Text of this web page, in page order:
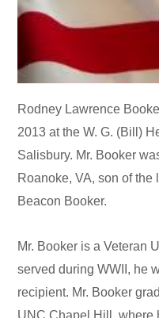
Rodney Lawrence
2013 at the W. G. (Bill)
Salisbury. Mr. Booker
Roanoke, VA, son of
Beacon Booker.
Mr. Booker is a Veteran
served during WWII, he
recipient. Mr. Booker
UNC Chapel Hill, where